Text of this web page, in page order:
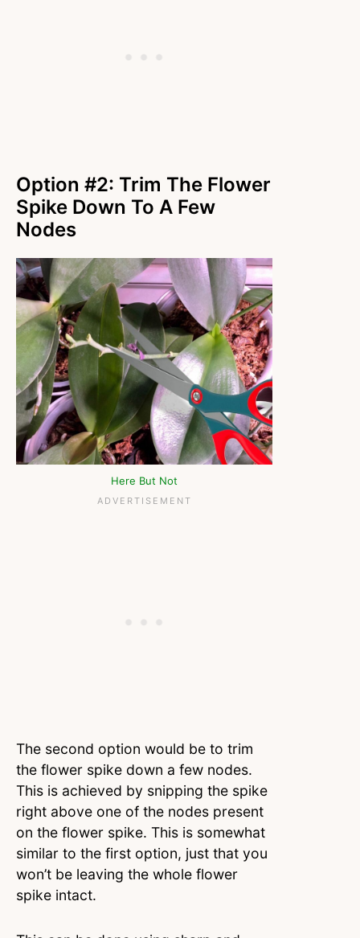
Option #2: Trim The Flower
Spike Down To A Few
Nodes
Here But Not
The second option would be to trim
the flower spike down a few nodes.
This is achieved by snipping the spike
right above one of the nodes present
on the flower spike. This is somewhat
similar to the first option, just that you
won’t be leaving the whole flower
spike intact.